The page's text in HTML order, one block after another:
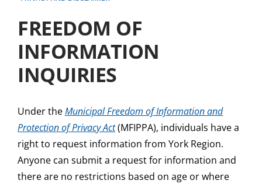
FREEDOM OF
INFORMATION
INQUIRIES
Under theMunicipal Freedom of Information and
Protection of Privacy Act(MFIPPA), individuals have a
right to request information from York Region.
Anyone can submit a request for information and
there are no restrictions based on age or where